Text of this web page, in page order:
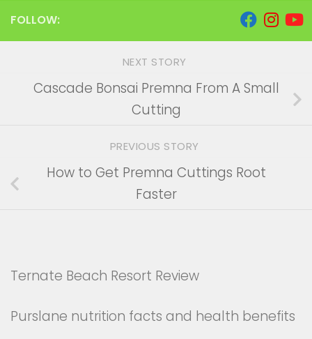
FOLLOW:
NEXT STORY
Cascade Bonsai Premna From A Small
Cutting
PREVIOUS STORY
How to Get Premna Cuttings Root
Faster
Ternate Beach Resort Review
Purslane nutrition facts and health benefits